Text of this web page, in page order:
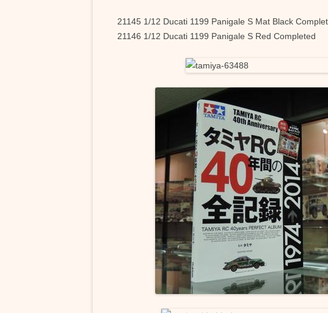
21145 1/12 Ducati 1199 Panigale S Mat Black
21146 1/12 Ducati 1199 Panigale S Red Completed